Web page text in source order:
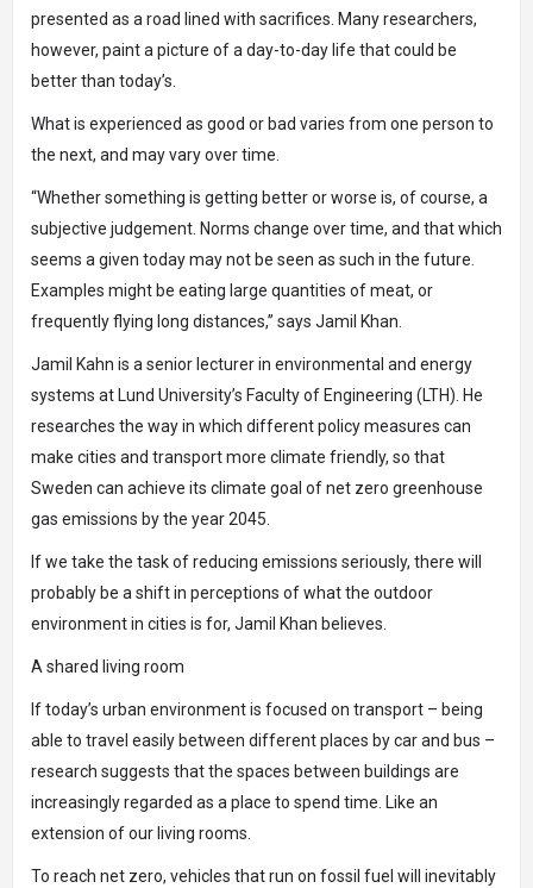
presented as a road lined with sacrifices. Many researchers,
however, paint a picture of a day-to-day life that could be
better than today’s.
What is experienced as good or bad varies from one person to
the next, and may vary over time.
“Whether something is getting better or worse is, of course, a
subjective judgement. Norms change over time, and that which
seems a given today may not be seen as such in the future.
Examples might be eating large quantities of meat, or
frequently flying long distances,” says Jamil Khan.
Jamil Kahn is a senior lecturer in environmental and energy
systems at Lund University’s Faculty of Engineering (LTH). He
researches the way in which different policy measures can
make cities and transport more climate friendly, so that
Sweden can achieve its climate goal of net zero greenhouse
gas emissions by the year 2045.
If we take the task of reducing emissions seriously, there will
probably be a shift in perceptions of what the outdoor
environment in cities is for, Jamil Khan believes.
A shared living room
If today’s urban environment is focused on transport – being
able to travel easily between different places by car and bus –
research suggests that the spaces between buildings are
increasingly regarded as a place to spend time. Like an
extension of our living rooms.
To reach net zero, vehicles that run on fossil fuel will inevitably